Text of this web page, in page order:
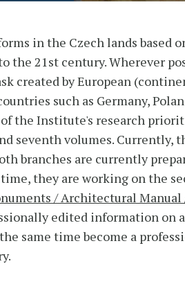
in the Czech lands based
the 21st century. Wherever
created by European
such as Germany,
the Institute's research
seventh volumes. Currently,
branches are currently
they are working on the
/ Architectural Manual
edited information on
same time become a